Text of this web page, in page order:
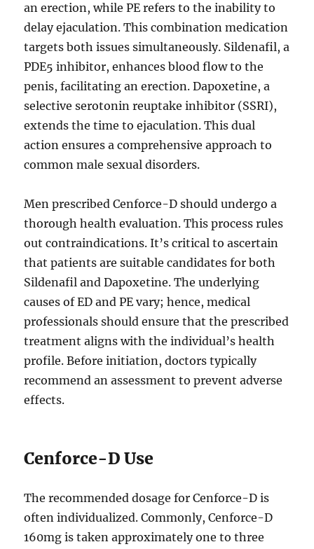
an erection, while PE refers to the inability to
delay ejaculation. This combination medication
targets both issues simultaneously. Sildenafil, a
PDE5 inhibitor, enhances blood flow to the
penis, facilitating an erection. Dapoxetine, a
selective serotonin reuptake inhibitor (SSRI),
extends the time to ejaculation. This dual
action ensures a comprehensive approach to
common male sexual disorders.
Men prescribed Cenforce-D should undergo a
thorough health evaluation. This process rules
out contraindications. It’s critical to ascertain
that patients are suitable candidates for both
Sildenafil and Dapoxetine. The underlying
causes of ED and PE vary; hence, medical
professionals should ensure that the prescribed
treatment aligns with the individual’s health
profile. Before initiation, doctors typically
recommend an assessment to prevent adverse
effects.
Cenforce-D Use
The recommended dosage for Cenforce-D is
often individualized. Commonly, Cenforce-D
160mg is taken approximately one to three